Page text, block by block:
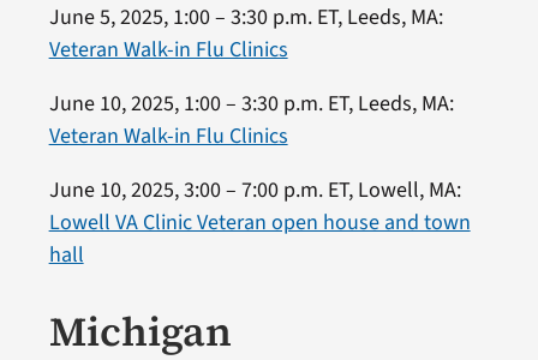
June 5, 2025, 1:00 – 3:30 p.m. ET, Leeds, MA:
Veteran Walk-in Flu Clinics
June 10, 2025, 1:00 – 3:30 p.m. ET, Leeds, MA:
Veteran Walk-in Flu Clinics
June 10, 2025, 3:00 – 7:00 p.m. ET, Lowell, MA:
Lowell VA Clinic Veteran open house and town
hall
Michigan